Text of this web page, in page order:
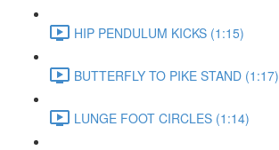
HIP PENDULUM KICKS (1:15)
BUTTERFLY TO PIKE STAND (1:17)
LUNGE FOOT CIRCLES (1:14)